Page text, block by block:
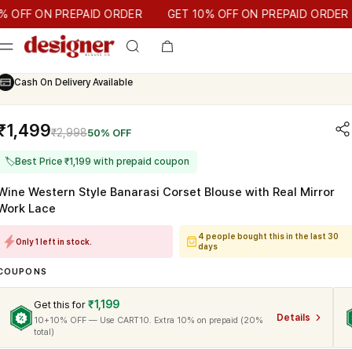
10% OFF ON PREPAID ORDER
ON PREPAID ORDER GET 10% OFF ON PREPAID ORDER
Cash On Delivery Available
₹2,99850% OFF
🏷Best Price ₹1,199 with prepaid coupon
Western Style Banarasi Corset Blouse with Real Mirror
Lace
Only 1 left in stock.
4 people bought this in the last 30
days
Get this for ₹1,199
10+10% OFF — Use CART10. Extra 10% on prepaid (20%
total)
Details